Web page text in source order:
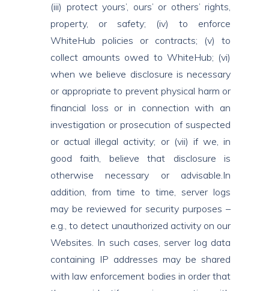
(iii) protect yours’, ours’ or others’ rights,
property, or safety; (iv) to enforce
WhiteHub policies or contracts; (v) to
collect amounts owed to WhiteHub; (vi)
when we believe disclosure is necessary
or appropriate to prevent physical harm or
financial loss or in connection with an
investigation or prosecution of suspected
or actual illegal activity; or (vii) if we, in
good faith, believe that disclosure is
otherwise necessary or advisable.In
addition, from time to time, server logs
may be reviewed for security purposes –
e.g., to detect unauthorized activity on our
Websites. In such cases, server log data
containing IP addresses may be shared
with law enforcement bodies in order that